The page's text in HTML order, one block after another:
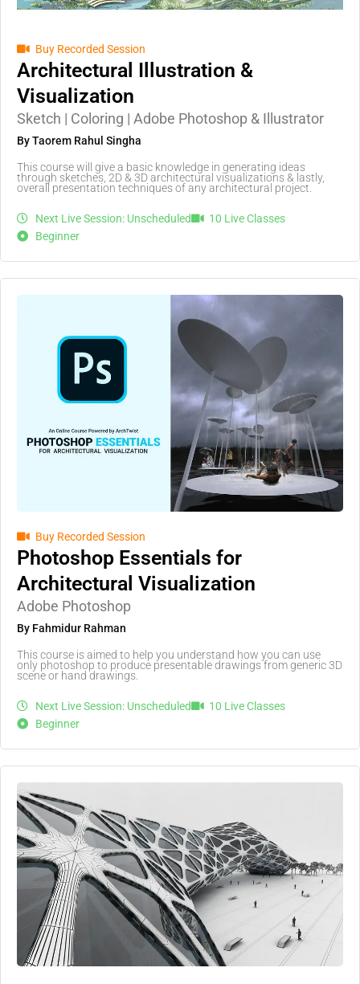
Buy Recorded Session
Architectural Illustration &
Visualization
Sketch | Coloring | Adobe Photoshop & Illustrator
By Taorem Rahul Singha
This course will give a basic knowledge in generating ideas
through sketches, 2D & 3D architectural visualizations & lastly,
overall presentation techniques of any architectural project.
Next Live Session: Unscheduled
10 Live Classes
Beginner
Buy Recorded Session
Photoshop Essentials for
Architectural Visualization
Adobe Photoshop
By Fahmidur Rahman
This course is aimed to help you understand how you can use
only photoshop to produce presentable drawings from generic 3D
scene or hand drawings.
Next Live Session: Unscheduled
10 Live Classes
Beginner